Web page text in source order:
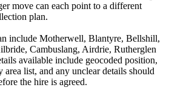
move can each point to a different
plan.
include Motherwell, Blantyre, Bellshill,
Cambuslang, Airdrie, Rutherglen
available include geocoded position,
area list, and any unclear details should
the hire is agreed.